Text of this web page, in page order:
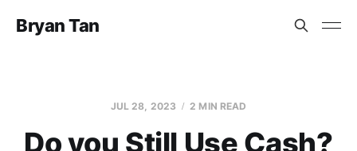
Bryan Tan
JUL 28, 2023 2 MIN READ
Do you Still Use Cash?